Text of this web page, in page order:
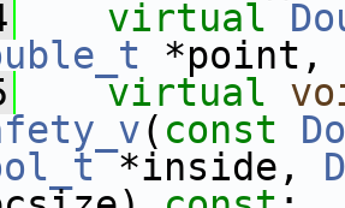
virtual
*point,
virtual
( const
*inside,